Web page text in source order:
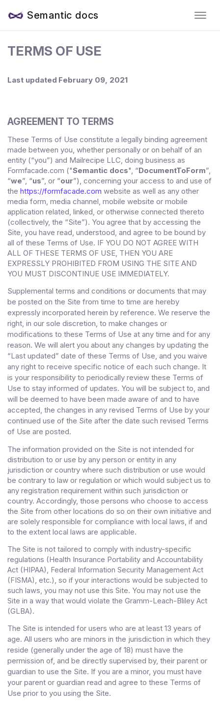
Semantic docs
TERMS OF USE
Last updated February 09, 2021
AGREEMENT TO TERMS
These Terms of Use constitute a legally binding agreement
made between you, whether personally or on behalf of an
entity (“you”) and Mailrecipe LLC, doing business as
Formfacade.com ("Semantic docs", “DocumentToForm”,
“we”, “us”, or “our”), concerning your access to and use of
the https://formfacade.com website as well as any other
media form, media channel, mobile website or mobile
application related, linked, or otherwise connected thereto
(collectively, the “Site”). You agree that by accessing the
Site, you have read, understood, and agree to be bound by
all of these Terms of Use. IF YOU DO NOT AGREE WITH
ALL OF THESE TERMS OF USE, THEN YOU ARE
EXPRESSLY PROHIBITED FROM USING THE SITE AND
YOU MUST DISCONTINUE USE IMMEDIATELY.
Supplemental terms and conditions or documents that may
be posted on the Site from time to time are hereby
expressly incorporated herein by reference. We reserve the
right, in our sole discretion, to make changes or
modifications to these Terms of Use at any time and for any
reason. We will alert you about any changes by updating the
“Last updated” date of these Terms of Use, and you waive
any right to receive specific notice of each such change. It
is your responsibility to periodically review these Terms of
Use to stay informed of updates. You will be subject to, and
will be deemed to have been made aware of and to have
accepted, the changes in any revised Terms of Use by your
continued use of the Site after the date such revised Terms
of Use are posted.
The information provided on the Site is not intended for
distribution to or use by any person or entity in any
jurisdiction or country where such distribution or use would
be contrary to law or regulation or which would subject us to
any registration requirement within such jurisdiction or
country. Accordingly, those persons who choose to access
the Site from other locations do so on their own initiative and
are solely responsible for compliance with local laws, if and
to the extent local laws are applicable.
The Site is not tailored to comply with industry-specific
regulations (Health Insurance Portability and Accountability
Act (HIPAA), Federal Information Security Management Act
(FISMA), etc.), so if your interactions would be subjected to
such laws, you may not use this Site. You may not use the
Site in a way that would violate the Gramm-Leach-Bliley Act
(GLBA).
The Site is intended for users who are at least 13 years of
age. All users who are minors in the jurisdiction in which they
reside (generally under the age of 18) must have the
permission of, and be directly supervised by, their parent or
guardian to use the Site. If you are a minor, you must have
your parent or guardian read and agree to these Terms of
Use prior to you using the Site.